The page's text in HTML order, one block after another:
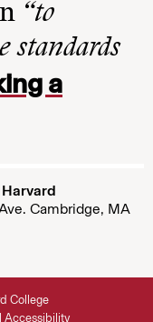
“to
standards
a
Cambridge, MA
College
Accessibility